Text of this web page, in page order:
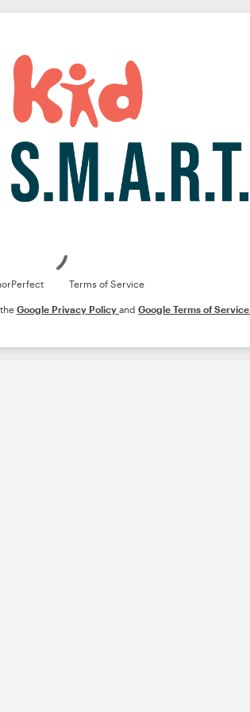
Terms of Service
Google Privacy Policy and Google Terms of Service